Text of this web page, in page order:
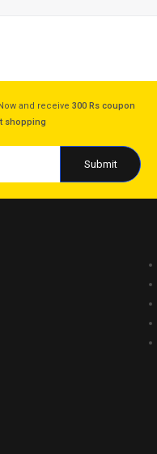
and receive300 Rs coupon
shopping